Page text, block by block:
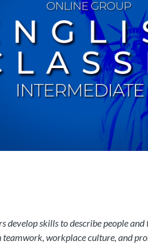
skills to describe people and
teamwork, workplace culture, and